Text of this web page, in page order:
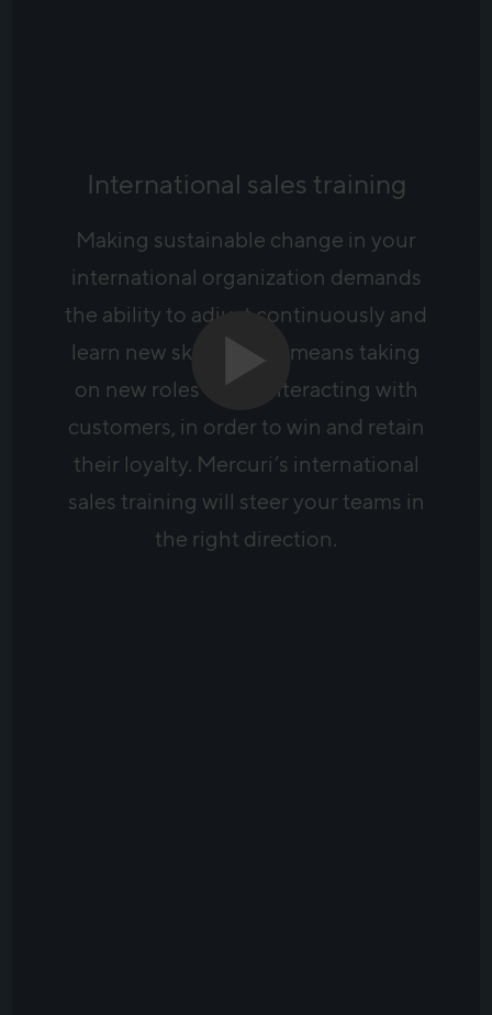
International sales training
Making sustainable change in your
international organization demands
the ability to adjust continuously and
learn new skills. It also means taking
on new roles when interacting with
customers, in order to win and retain
their loyalty. Mercuri’s international
sales training will steer your teams in
the right direction.